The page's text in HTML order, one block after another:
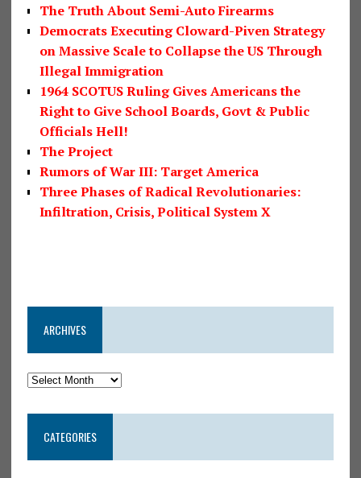
The Truth About Semi-Auto Firearms
Democrats Executing Cloward-Piven Strategy
on Massive Scale to Collapse the US Through
Illegal Immigration
1964 SCOTUS Ruling Gives Americans the
Right to Give School Boards, Govt & Public
Officials Hell!
The Project
Rumors of War III: Target America
Three Phases of Radical Revolutionaries:
Infiltration, Crisis, Political System X
ARCHIVES
CATEGORIES